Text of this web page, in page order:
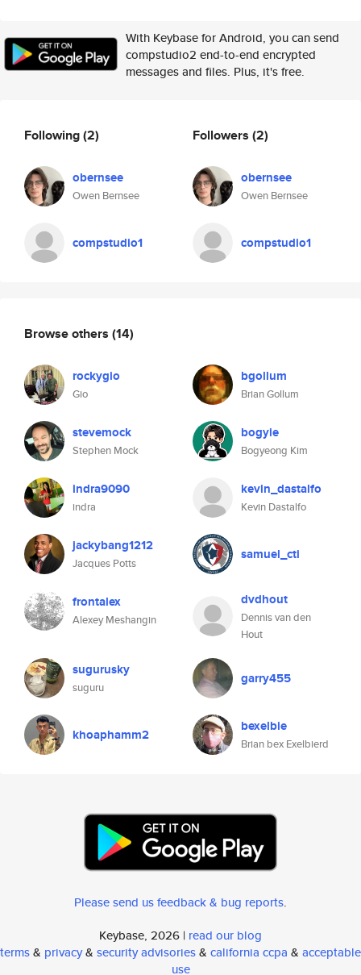
With Keybase for Android, you can send
compstudio2 end-to-end encrypted
messages and files. Plus, it's free.
Following(2)
obernsee
Owen Bernsee
compstudio1
Followers (2)
obernsee
Owen Bernsee
compstudio1
Browse others (14)
rockygio
Gio
bgollum
Brian Gollum
stevemock
Stephen Mock
bogyie
Bogyeong Kim
indra9090
indra
kevin_dastalfo
Kevin Dastalfo
jackybang1212
Jacques Potts
samuel_cti
frontalex
Alexey Meshangin
dvdhout
Dennis van den
Hout
sugurusky
suguru
garry455
khoaphamm2 bexelbie
Brian bex Exelbierd
Please send us feedback & bug reports.
Keybase, 2026 | read our blog
terms& privacy& security advisories& california ccpa & acceptable
use